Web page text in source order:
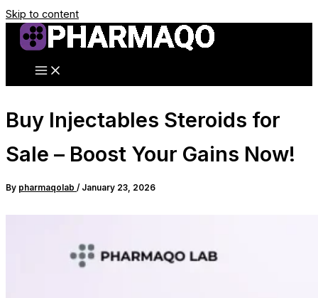
Skip to content
Buy Injectables Steroids for
Sale – Boost Your Gains Now!
By pharmaqolab / January 23, 2026